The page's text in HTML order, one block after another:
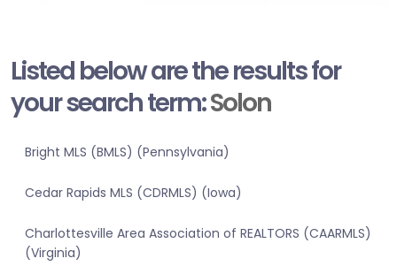
Listed below are the results for
your search term:Solon
Bright MLS (BMLS) (Pennsylvania)
Cedar Rapids MLS (CDRMLS) (Iowa)
Charlottesville Area Association of REALTORS (CAARMLS)
(Virginia)